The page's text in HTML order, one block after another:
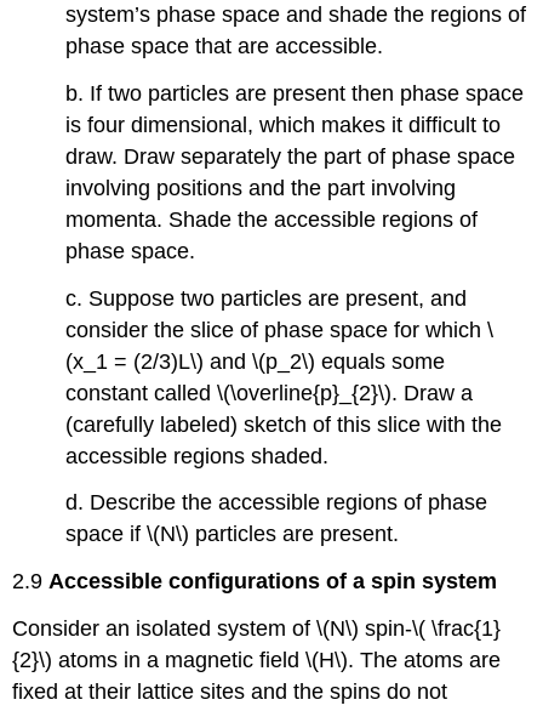
system’s phase space and shade the regions of
phase space that are accessible.
b. If two particles are present then phase space
is four dimensional, which makes it difficult to
draw. Draw separately the part of phase space
involving positions and the part involving
momenta. Shade the accessible regions of
phase space.
c. Suppose two particles are present, and
consider the slice of phase space for which \
(x_1 = (2/3)L\) and \(p_2\) equals some
constant called \(\overline{p}_{2}\). Draw a
(carefully labeled) sketch of this slice with the
accessible regions shaded.
d. Describe the accessible regions of phase
space if \(N\) particles are present.
2.9Accessible configurations of a spin system
Consider an isolated system of \(N\) spin-\( \frac{1}
{2}\) atoms in a magnetic field \(H\). The atoms are
fixed at their lattice sites and the spins do not